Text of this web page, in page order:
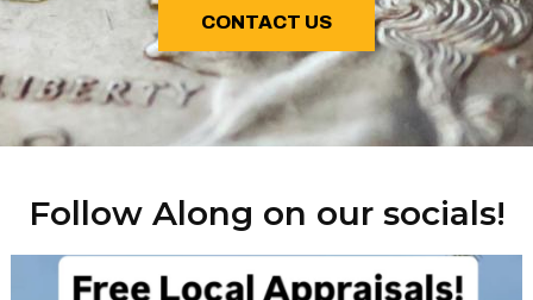
CONTACT US
Follow Along on our socials!